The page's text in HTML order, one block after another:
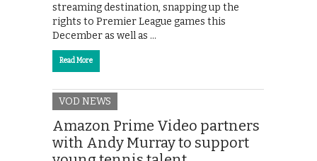
streaming destination, snapping up the
rights to Premier League games this
December as well as …
Read More
VOD NEWS
Amazon Prime Video partners
with Andy Murray to support